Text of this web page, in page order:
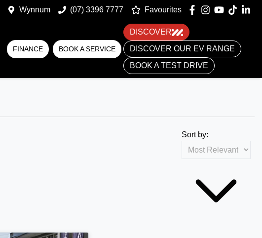
Wynnum (07) 3396 7777 Favourites
FINANCE BOOK A SERVICE
DISCOVER
DISCOVER OUR EV RANGE
BOOK A TEST DRIVE
Sort by: